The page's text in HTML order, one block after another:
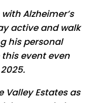
Alzheimer’s
active and walk
his personal
event even
Valley Estates as